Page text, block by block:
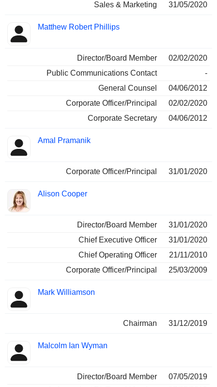
Sales & Marketing 31/05/2020
Matthew Robert Phillips
Director/Board Member
02/02/2020
Public Communications Contact
-
General Counsel
04/06/2012
Corporate Officer/Principal
02/02/2020
Corporate Secretary
04/06/2012
Amal Pramanik
Corporate Officer/Principal 31/01/2020
Alison Cooper
Director/Board Member
31/01/2020
Chief Executive Officer
31/01/2020
Chief Operating Officer
21/11/2010
Corporate Officer/Principal
25/03/2009
Mark Williamson
Chairman 31/12/2019
Malcolm Ian Wyman
Director/Board Member
07/05/2019